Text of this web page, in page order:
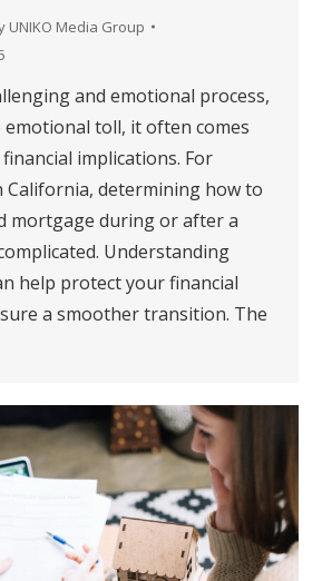
UNIKO Media Group
and emotional process,
toll, it often comes
implications. For
California, determining how to
mortgage during or after a
Understanding
help protect your financial
a smoother transition. The